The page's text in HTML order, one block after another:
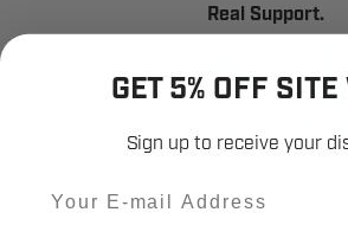
Real Support.
GET 5% OFF
Sign up to receive your